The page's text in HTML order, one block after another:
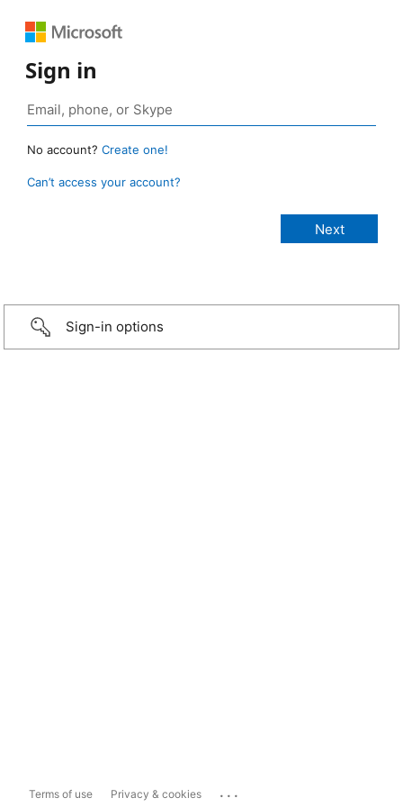
Sign in
No account? Create one!
Can’t access your account?
Sign-in options
Terms of use Privacy & cookies ...